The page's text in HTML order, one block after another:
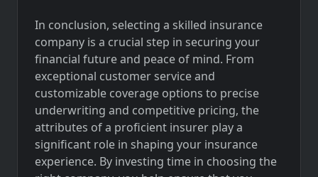
In conclusion, selecting a skilled insurance
company is a crucial step in securing your
financial future and peace of mind. From
exceptional customer service and
customizable coverage options to precise
underwriting and competitive pricing, the
attributes of a proficient insurer play a
significant role in shaping your insurance
experience. By investing time in choosing the